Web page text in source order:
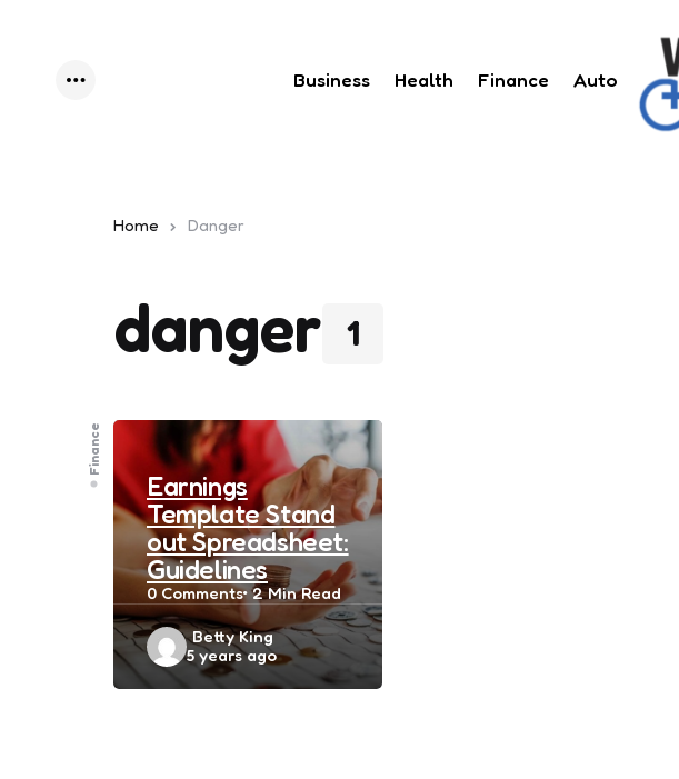
Business Health Finance Auto
Home Danger
1
danger
Finance
Earnings
Template Stand
out Spreadsheet:
Guidelines
0 Comments 2 Min Read
Posted
by
Betty King
5 years ago